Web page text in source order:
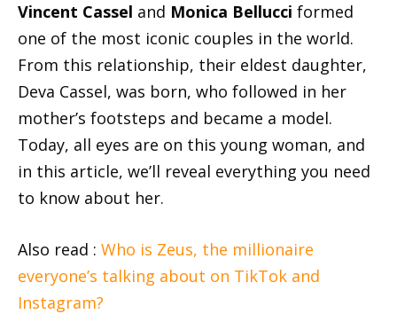
Vincent Cassel and Monica Bellucci formed
one of the most iconic couples in the world.
From this relationship, their eldest daughter,
Deva Cassel, was born, who followed in her
mother’s footsteps and became a model.
Today, all eyes are on this young woman, and
in this article, we’ll reveal everything you need
to know about her.
Also read : Who is Zeus, the millionaire
everyone’s talking about on TikTok and
Instagram?